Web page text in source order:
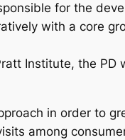
for the
with a core
Institute, the PD
in order to
among